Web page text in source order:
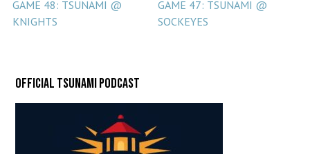
GAME 48: TSUNAMI @
KNIGHTS
GAME 47: TSUNAMI @
SOCKEYES
Official Tsunami Podcast